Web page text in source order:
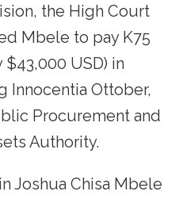
the High Court
Mbele to pay K75
USD) in
Innocentia Ottober,
Procurement and
Authority.
Joshua Chisa Mbele